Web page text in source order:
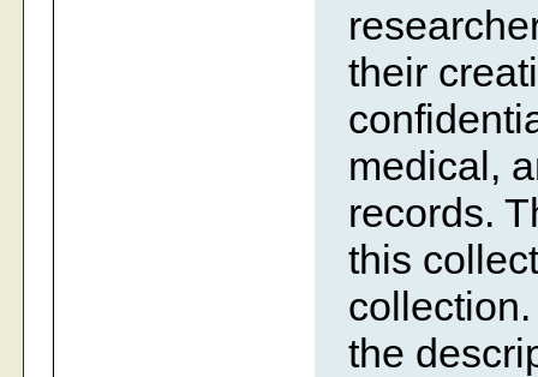
their
medical,
records.
this
the